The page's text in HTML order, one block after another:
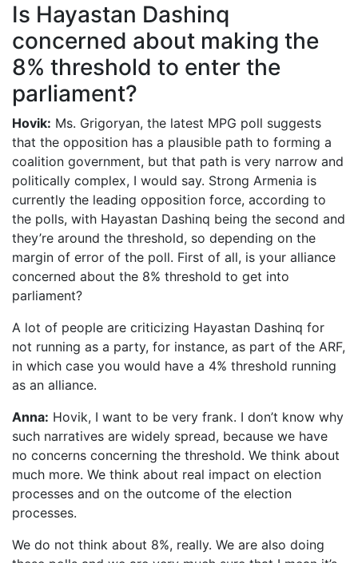
Is Hayastan Dashinq
concerned about making the
8% threshold to enter the
parliament?
Hovik: Ms. Grigoryan, the latest MPG poll suggests
that the opposition has a plausible path to forming a
coalition government, but that path is very narrow and
politically complex, I would say. Strong Armenia is
currently the leading opposition force, according to
the polls, with Hayastan Dashinq being the second and
they’re around the threshold, so depending on the
margin of error of the poll. First of all, is your alliance
concerned about the 8% threshold to get into
parliament?
A lot of people are criticizing Hayastan Dashinq for
not running as a party, for instance, as part of the ARF,
in which case you would have a 4% threshold running
as an alliance.
Anna: Hovik, I want to be very frank. I don’t know why
such narratives are widely spread, because we have
no concerns concerning the threshold. We think about
much more. We think about real impact on election
processes and on the outcome of the election
processes.
We do not think about 8%, really. We are also doing